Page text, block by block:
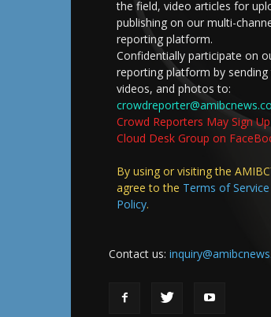
the field, video articles for
publishing on our multi-
reporting platform.
Confidentially participate on
reporting platform by sending
videos, and photos to:
Crowd Reporters May Sign
Cloud Desk Group on
By using or visiting the
agree to the Terms of Service
Policy.
Contact us: